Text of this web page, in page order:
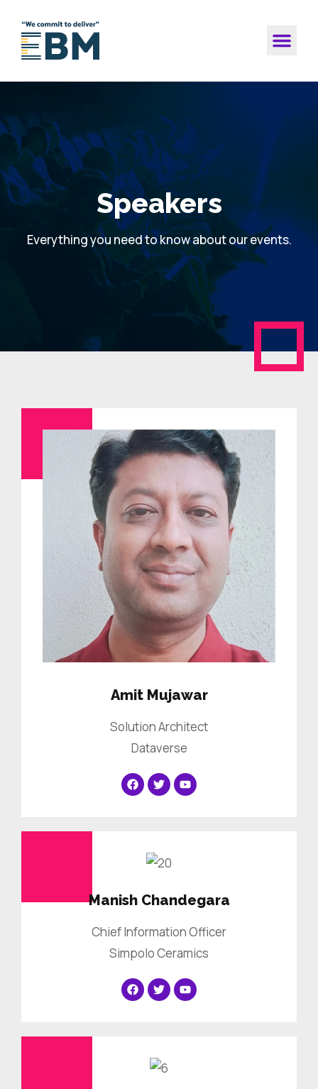
Speakers
Everything you need to know about our events.
Manish Chandegara
Chief Information Officer
Simpolo Ceramics
Amit Mujawar
Solution Architect
Dataverse